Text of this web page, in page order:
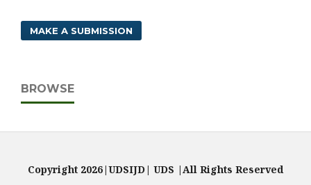
MAKE A SUBMISSION
BROWSE
Copyright 2026|UDSIJD| UDS |All Rights Reserved